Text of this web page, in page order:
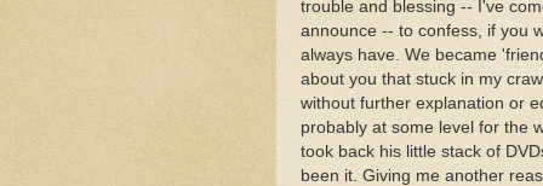
trouble and blessing -- I've
announce -- to confess, if you
always have. We became
about you that stuck in my
without further explanation or
probably at some level for the
took back his little stack of
been it. Giving me another